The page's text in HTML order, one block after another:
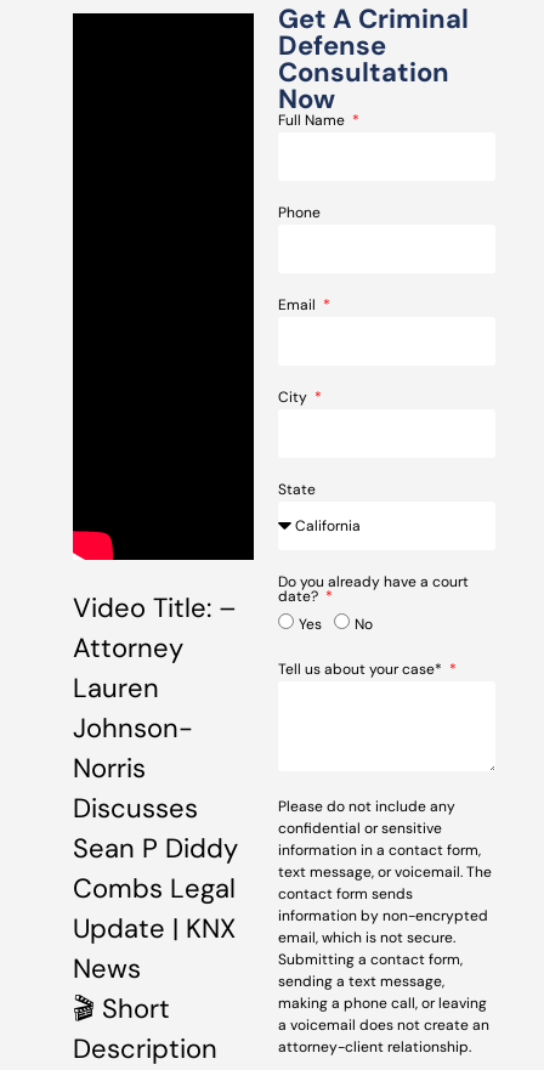
Video Title: –
Attorney
Lauren
Johnson-
Norris
Discusses
Sean P Diddy
Combs Legal
Update | KNX
News
🎬 Short
Description
Get A Criminal
Defense
Consultation
Now
Full Name
Phone
Email
City
State
Do you already have a court
date?
Yes
No
Tell us about your case*
Please do not include any
confidential or sensitive
information in a contact form,
text message, or voicemail. The
contact form sends
information by non-encrypted
email, which is not secure.
Submitting a contact form,
sending a text message,
making a phone call, or leaving
a voicemail does not create an
attorney-client relationship.